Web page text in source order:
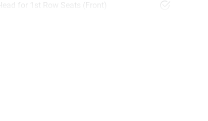
for 1st Row Seats (Front)